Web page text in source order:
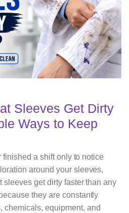
Sleeves Get Dirty
Ways to Keep
finished a shift only to notice
around your sleeves,
sleeves get dirty faster than any
they are constantly
chemicals, equipment, and